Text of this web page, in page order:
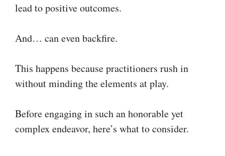
lead to positive outcomes.
And… can even backfire.
This happens because practitioners rush in
without minding the elements at play.
Before engaging in such an honorable yet
complex endeavor, here’s what to consider.